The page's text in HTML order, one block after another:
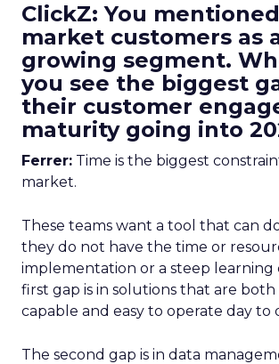
ClickZ: You
market customers as
growing segment.
you see the biggest
their customer
maturity going into
Ferrer: Time is the biggest
market.
These teams want a tool that can
they do not have the time or
implementation or a steep learning
first gap is in solutions that are
capable and easy to operate day to
The second gap is in data